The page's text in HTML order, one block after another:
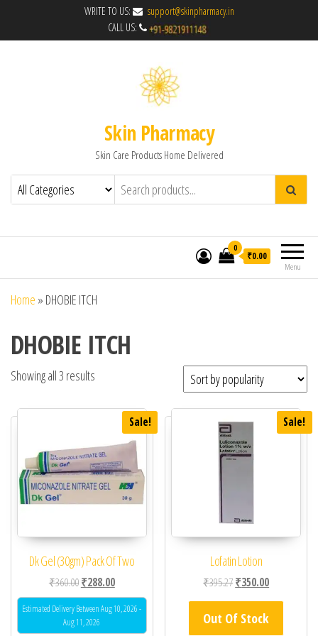
WRITE TO US:
support@skinpharmacy.in
CALL US:
Skin Pharmacy
Skin Care Products Home Delivered
Menu
0
₹0.00
Home » DHOBIE ITCH
DHOBIE ITCH
Showing all 3 results
Sale!
Dk Gel (30gm) Pack Of Two
₹360.00Original price was: ₹360.00.
₹288.00Current price is: ₹288.00.
Estimated Delivery Between Aug 10, 2026 -
Aug 11, 2026
Sale!
Lofatin Lotion
₹395.27Original price was:
₹350.00Current
Out Of Stock